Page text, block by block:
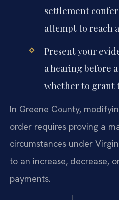
settlement
attempt to reach
Present your
a hearing before
whether to grant
In Greene County,
order requires proving a
circumstances under
to an increase, decrease,
payments.